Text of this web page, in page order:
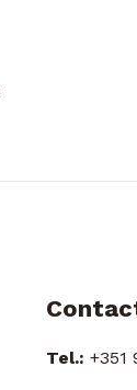
Tel.: +351